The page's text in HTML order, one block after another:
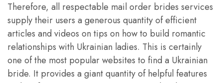
Therefore, all respectable mail order brides services
supply their users a generous quantity of efficient
articles and videos on tips on how to build romantic
relationships with Ukrainian ladies. This is certainly
one of the most popular websites to find a Ukrainian
bride. It provides a giant quantity of helpful features